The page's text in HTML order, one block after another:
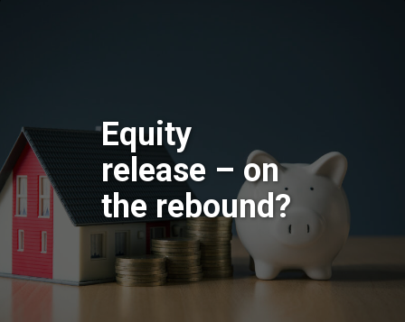
Equity
release – on
the rebound?